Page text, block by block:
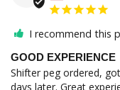
I recommend this
GOOD EXPERIENCE
Shifter peg ordered,